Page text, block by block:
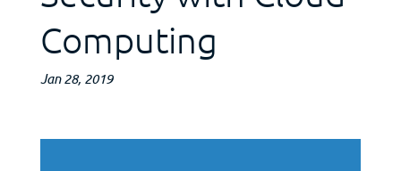
Computing
Jan 28, 2019